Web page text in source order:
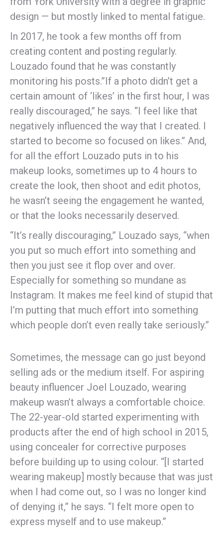
design — but mostly linked to mental fatigue.
In 2017, he took a few months off from
creating content and posting regularly.
Louzado found that he was constantly
monitoring his posts.”If a photo didn’t get a
certain amount of ‘likes’ in the first hour, I was
really discouraged,” he says. “I feel like that
negatively influenced the way that I created. I
started to become so focused on likes.” And,
for all the effort Louzado puts in to his
makeup looks, sometimes up to 4 hours to
create the look, then shoot and edit photos,
he wasn’t seeing the engagement he wanted,
or that the looks necessarily deserved.
“It’s really discouraging,” Louzado says, “when
you put so much effort into something and
then you just see it flop over and over.
Especially for something so mundane as
Instagram. It makes me feel kind of stupid that
I’m putting that much effort into something
which people don’t even really take seriously.”
Sometimes, the message can go just beyond
selling ads or the medium itself. For aspiring
beauty influencer Joel Louzado, wearing
makeup wasn’t always a comfortable choice.
The 22-year-old started experimenting with
products after the end of high school in 2015,
using concealer for corrective purposes
before building up to using colour. “[I started
wearing makeup] mostly because that was just
when I had come out, so I was no longer kind
of denying it,” he says. “I felt more open to
express myself and to use makeup.”